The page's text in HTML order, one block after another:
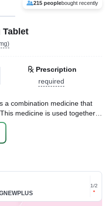
215 peoplebought recently
Tablet
Prescription
required
a combination medicine that
medicine is used together
sugar control in adults
in the proper utilization of
sugar level.
MBA, MBBS,
AM (IST)
Get for
on
1/2